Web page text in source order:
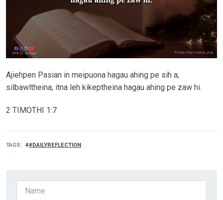
Ajiehpen Pasian in meipuona hagau ahing pe sih a,
silbawltheina, itna leh kikeptheina hagau ahing pe zaw hi.
2 TIMOTHI 1:7
TAGS #DAILYREFLECTION